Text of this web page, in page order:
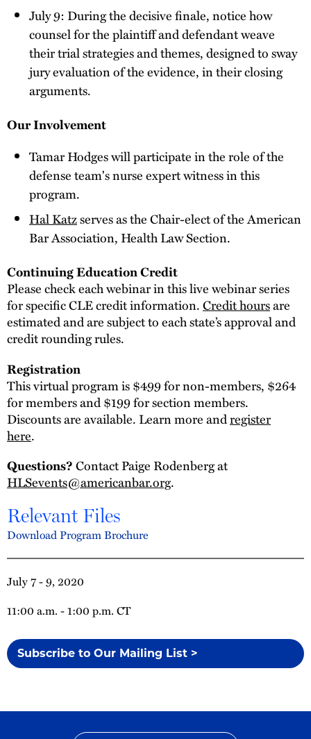
July 7 - 9, 2020
11:00 a.m. - 1:00 p.m. CT
Subscribe to Our Mailing List >
July 9: During the decisive finale, notice how
counsel for the plaintiff and defendant weave
their trial strategies and themes, designed to sway
jury evaluation of the evidence, in their closing
arguments.
Our Involvement
Tamar Hodges will participate in the role of the
defense team's nurse expert witness in this
program.
Hal Katzserves as the Chair-elect of the American
Bar Association, Health Law Section.
Continuing Education Credit
Please check each webinar in this live webinar series
for specific CLE credit information.Credit hoursare
estimated and are subject to each state’s approval and
credit rounding rules.
Registration
This virtual program is $499 for non-members, $264
for members and $199 for section members.
Discounts are available. Learn more andregister
here.
Questions?Contact Paige Rodenberg at
HLSevents@americanbar.org.
Relevant Files
Download Program Brochure